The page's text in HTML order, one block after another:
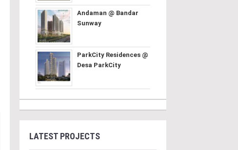
Andaman @ Bandar
Sunway
ParkCity Residences @
Desa ParkCity
LATEST PROJECTS